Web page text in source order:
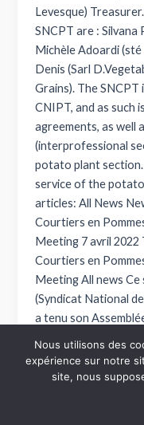
Levesque)
SNCPT are : Silvana
Michèle Adoardi
Denis (Sarl
Grains). The
CNIPT, and as such
agreements, as well
(interprofessional
potato plant section.
service of the
articles: All News
Courtiers en
Meeting 7 avril 2022
Courtiers en
Meeting All news Ce
(Syndicat National
a tenu son
Syndicats de
SNCPT adhère.
membres de se
news: present at
Nous utilisons des
expérience sur notre
site, nous